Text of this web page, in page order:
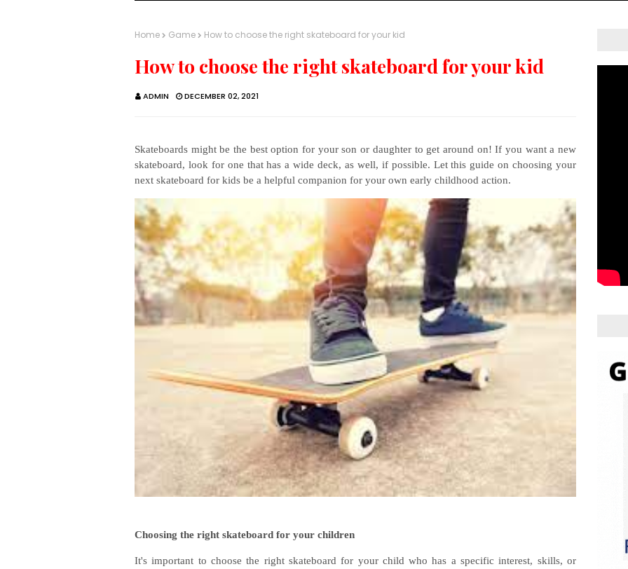
Home Game How to choose the right skateboard for your kid
How to choose the right skateboard for your kid
ADMIN DECEMBER 02, 2021
Skateboards might be the best option for your son or daughter to get around on! If you want a new
skateboard, look for one that has a wide deck, as well, if possible. Let this guide on choosing your
next skateboard for kids be a helpful companion for your own early childhood action.
Choosing the right skateboard for your children
It's important to choose the right skateboard for your child who has a specific interest, skills, or